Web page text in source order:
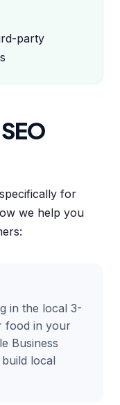
party
for
we help you
in the local 3-
food in your
Business
local